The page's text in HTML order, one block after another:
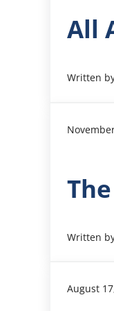
All
Written
Written
August